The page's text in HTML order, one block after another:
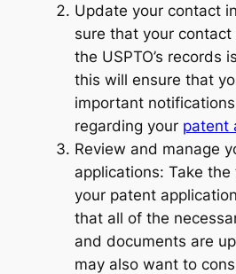
Update your contact
sure that your
the USPTO’s records
this will ensure that
important
regarding your patent
Review and manage
applications: Take
your patent
that all of the
and documents are
may also want to